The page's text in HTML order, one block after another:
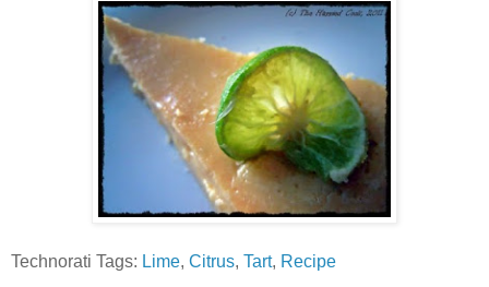
Technorati Tags: Lime, Citrus, Tart, Recipe